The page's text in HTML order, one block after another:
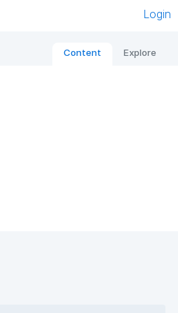
Login
Content Explore